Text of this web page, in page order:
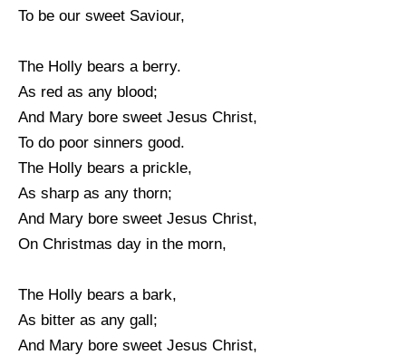
To be our sweet Saviour,
The Holly bears a berry.
As red as any blood;
And Mary bore sweet Jesus Christ,
To do poor sinners good.
The Holly bears a prickle,
As sharp as any thorn;
And Mary bore sweet Jesus Christ,
On Christmas day in the morn,
The Holly bears a bark,
As bitter as any gall;
And Mary bore sweet Jesus Christ,